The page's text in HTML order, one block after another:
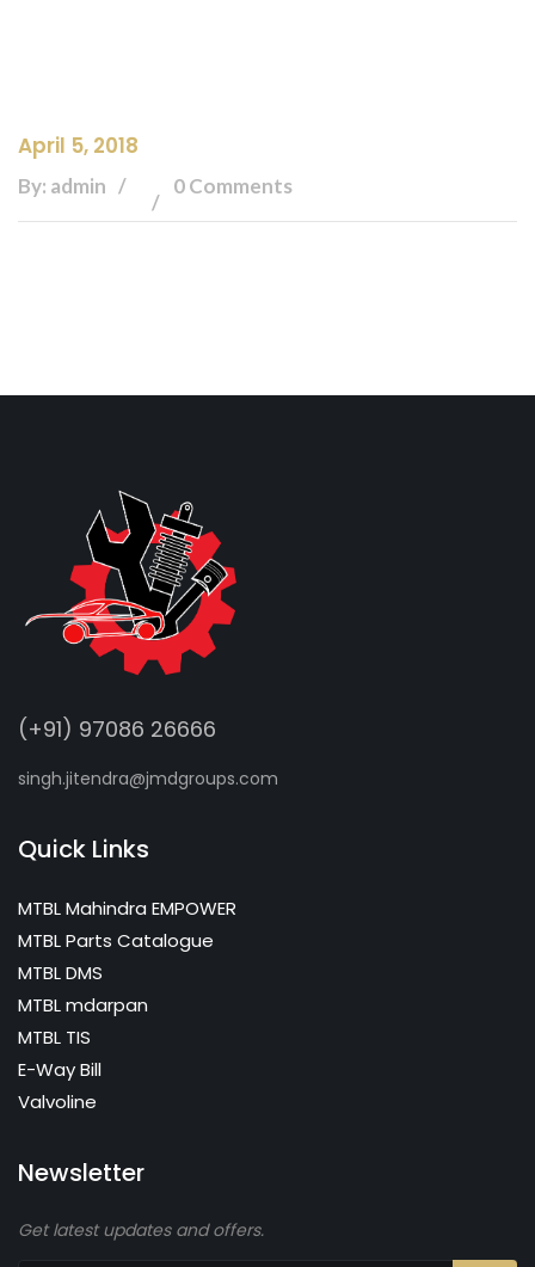
April 5, 2018
By: admin 0 Comments
(+91) 97086 26666
singh.jitendra@jmdgroups.com
Quick Links
MTBL Mahindra EMPOWER
MTBL Parts Catalogue
MTBL DMS
MTBL mdarpan
MTBL TIS
E-Way Bill
Valvoline
Newsletter
Get latest updates and offers.